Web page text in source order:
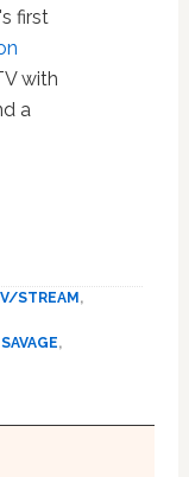
first
with
a
STREAM,
,